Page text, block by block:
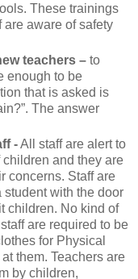
These trainings
are aware of safety
teachers – to
enough to be
that is asked is
The answer
-All staff are alert to
and they are
concerns. Staff are
with the door
children. No kind of
are required to be
for Physical
them. Teachers are
by children,